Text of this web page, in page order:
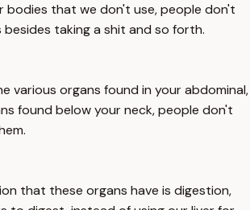
bodies that we don't use, people don't
taking a shit and so forth.
various organs found in your abdominal,
found below your neck, people don't
that these organs have is digestion,